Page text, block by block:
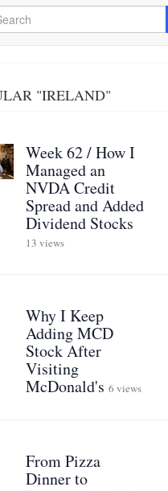
"IRELAND"
Week 62 / How I
Managed an
NVDA Credit
Spread and Added
Dividend Stocks
13 views
Why I Keep
Adding MCD
Stock After
Visiting
McDonald's 6 views
From Pizza
Dinner to